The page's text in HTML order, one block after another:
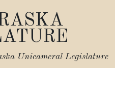
Unicameral Legislature